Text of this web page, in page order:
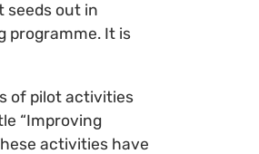
seeds out in
programme. It is
of pilot activities
“Improving
activities have